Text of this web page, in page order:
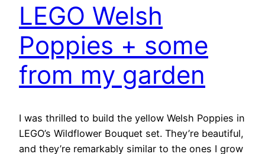
LEGO Welsh
Poppies + some
from my garden
I was thrilled to build the yellow Welsh Poppies in
LEGO’s Wildflower Bouquet set. They’re beautiful,
and they’re remarkably similar to the ones I grow